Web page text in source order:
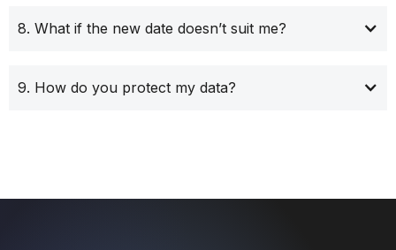
8. What if the new date doesn’t suit me?
9. How do you protect my data?